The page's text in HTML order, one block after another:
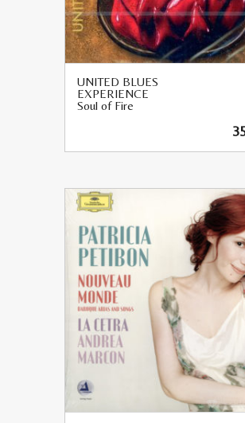
UNITED BLUES
EXPERIENCE
Soul of Fire